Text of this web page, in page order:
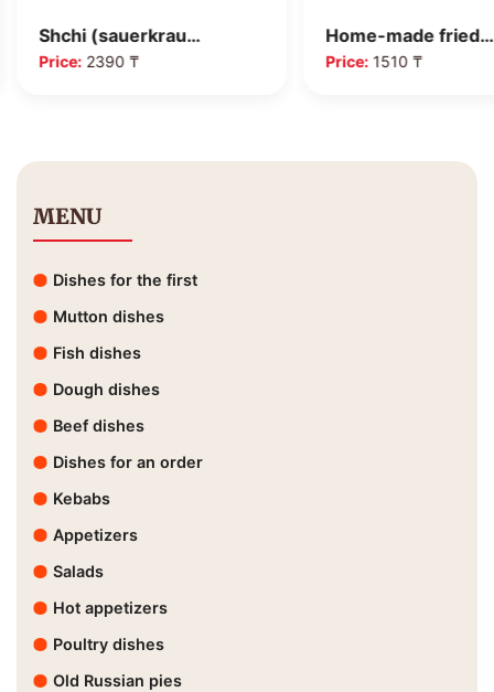
Shchi (sauerkrau…
Price: 2390 ₸
Home-made fried…
Price:1510 ₸
MENU
Dishes for the first
Mutton dishes
Fish dishes
Dough dishes
Beef dishes
Dishes for an order
Kebabs
Appetizers
Salads
Hot appetizers
Poultry dishes
Old Russian pies